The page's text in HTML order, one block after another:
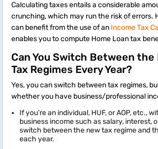
Calculating taxes entails a considerable
crunching, which may run the risk of errors.
can benefit from the use of an Income Tax
enables you to compute Home Loan tax
Can You Switch Between the
Tax Regimes Every Year?
Yes, you can switch between tax regimes,
whether you have business/professional
If you’re an individual, HUF, or AOP, etc.,
business income such as salary, interest,
switch between the new tax regime and
each year.